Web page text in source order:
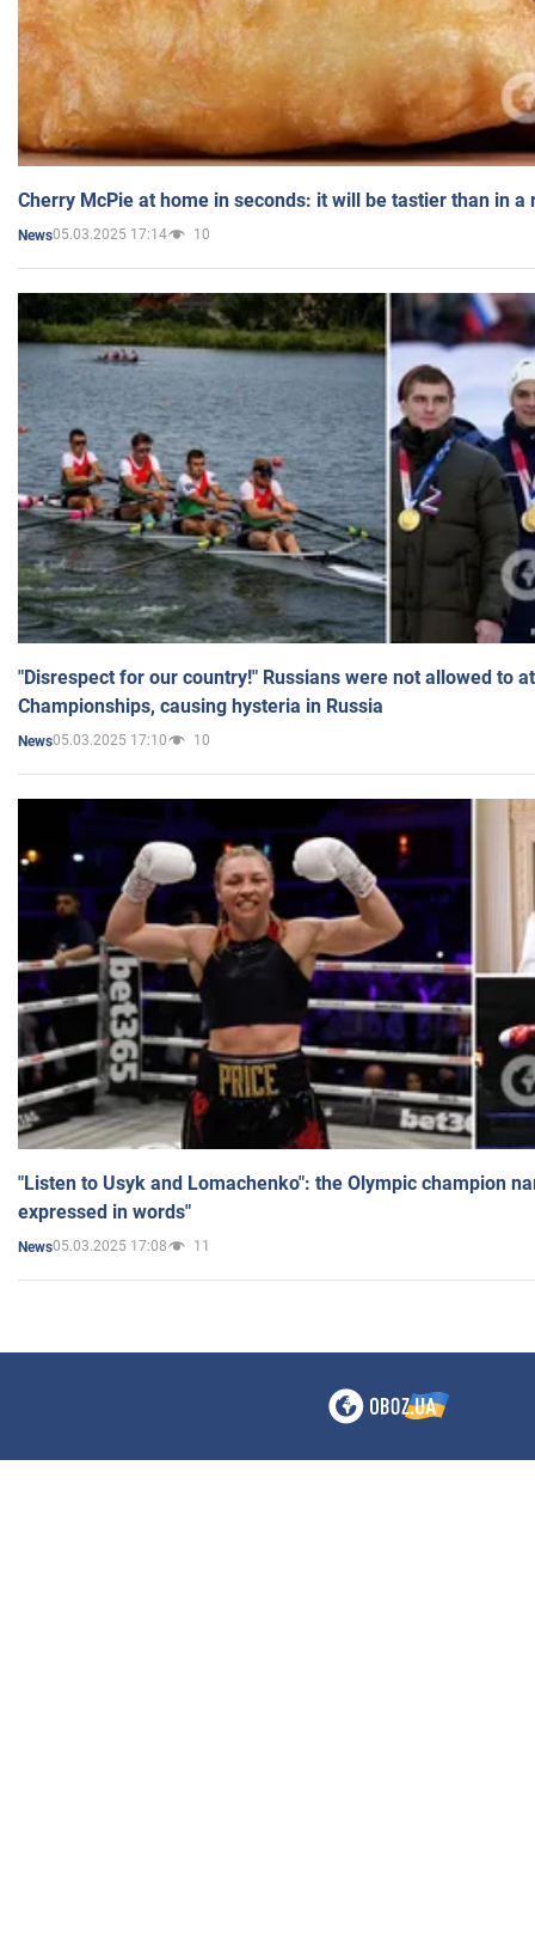
Cherry McPie at home in seconds: it will be tastier than in a
News05.03.2025 17:14 10
"Disrespect for our country!" Russians were not allowed to
Championships, causing hysteria in Russia
News05.03.2025 17:10 10
"Listen to Usyk and Lomachenko": the Olympic champion
expressed in words"
News05.03.2025 17:08 11